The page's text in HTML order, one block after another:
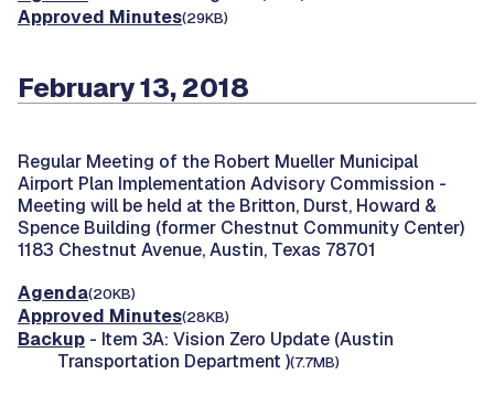
Approved Minutes(29KB)
February 13, 2018
Regular Meeting of the Robert Mueller Municipal
Airport Plan Implementation Advisory Commission -
Meeting will be held at the Britton, Durst, Howard &
Spence Building (former Chestnut Community Center)
1183 Chestnut Avenue, Austin, Texas 78701
Agenda(20KB)
Approved Minutes(28KB)
Backup - Item 3A: Vision Zero Update (Austin
Transportation Department )(7.7MB)